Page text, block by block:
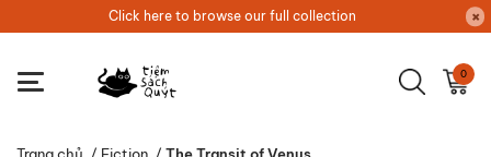
Click here to browse our full collection
0